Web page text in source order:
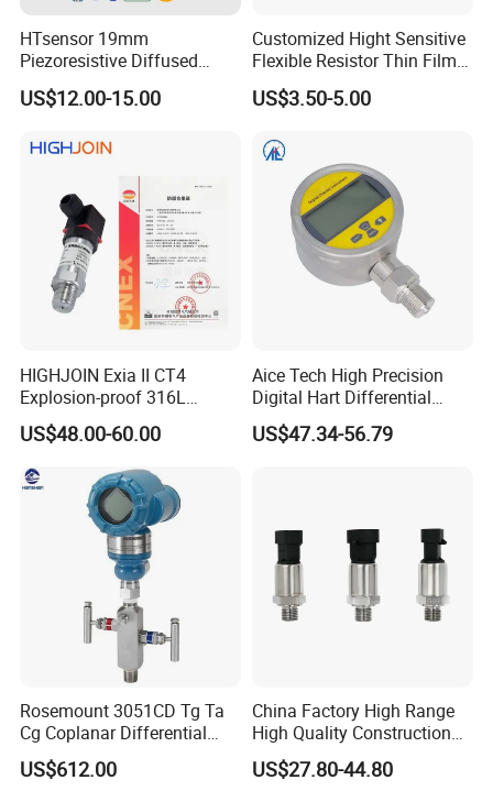
HTsensor 19mm
Piezoresistive Diffused
Silicon Pressure Sensor
Manufacture
US$12.00-15.00
Customized Hight Sensitive
Flexible Resistor Thin Film
Pressure Force Sensor for
Human Robot
US$3.50-5.00
HIGHJOIN Exia II CT4
Explosion-proof 316L
Diaphragm 4-20mA
Pressure sensor transmitter
sensor
US$48.00-60.00
Aice Tech High Precision
Digital Hart Differential
Pressure Sensor Stainless
Steel Pressure Gauge with
US$47.34-56.79
Rosemount 3051CD Tg Ta
Cg Coplanar Differential
Submersible Remote
Control Graphical Smart
US$612.00
China Factory High Range
High Quality Construction
Machinery Pressure Sensor
40MPa 50MPa 4-20mA 0.5-
US$27.80-44.80